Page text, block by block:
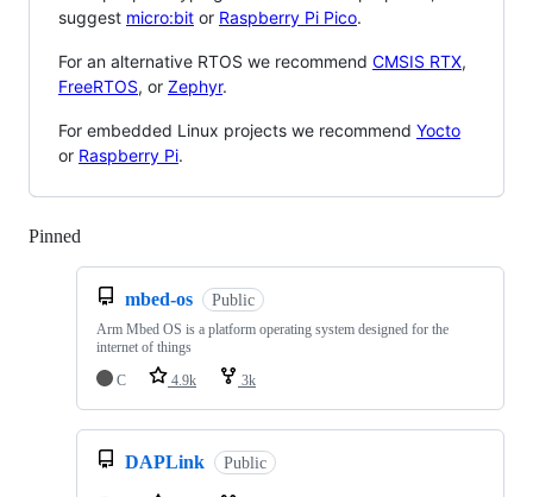
suggest micro:bit or Raspberry Pi Pico.
For an alternative RTOS we recommend CMSIS RTX,
FreeRTOS, or Zephyr.
For embedded Linux projects we recommend Yocto
or Raspberry Pi.
Pinned
mbed-os Public
Arm Mbed OS is a platform operating system designed for the
internet of things
C
4.9k 3k
DAPLink Public